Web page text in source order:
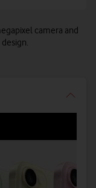
camera and